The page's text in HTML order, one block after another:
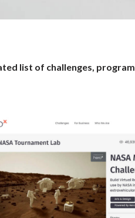
list of challenges,